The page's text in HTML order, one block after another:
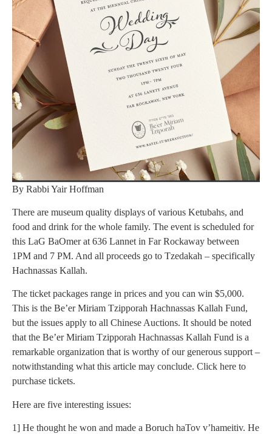
By Rabbi Yair Hoffman
There are museum quality displays of various Ketubahs, and
food and drink for the whole family. The event is scheduled for
this LaG BaOmer at 636 Lannet in Far Rockaway between
1PM and 7 PM. And all proceeds go to Tzedakah – specifically
Hachnassas Kallah.
The ticket packages range in prices and you can win $5,000.
This is the Be’er Miriam Tzipporah Hachnassas Kallah Fund,
but the issues apply to all Chinese Auctions. It should be noted
that the Be’er Miriam Tzipporah Hachnassas Kallah Fund is a
remarkable organization that is worthy of our generous support –
notwithstanding what this article may conclude. Click here to
purchase tickets.
Here are five interesting issues:
1] He thought he won and made a Boruch haTov v’hameitiv. He